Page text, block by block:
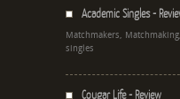
Academic Singles -
Matchmakers,
singles
Cougar Life - Review